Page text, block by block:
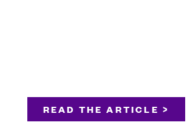
READ THE ARTICLE >